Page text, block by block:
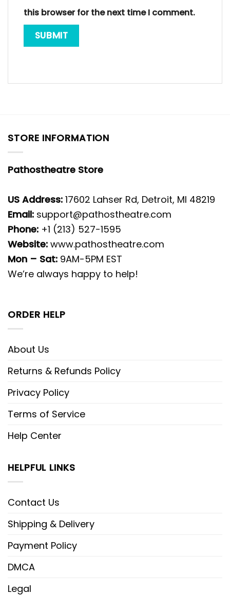
this browser for the next time I comment.
STORE INFORMATION
Pathostheatre Store
US Address: 17602 Lahser Rd, Detroit, MI 48219
Email: support@pathostheatre.com
Phone: +1 (213) 527-1595
Website: www.pathostheatre.com
Mon – Sat: 9AM-5PM EST
We’re always happy to help!
ORDER HELP
About Us
Returns & Refunds Policy
Privacy Policy
Terms of Service
Help Center
HELPFUL LINKS
Contact Us
Shipping & Delivery
Payment Policy
DMCA
Legal